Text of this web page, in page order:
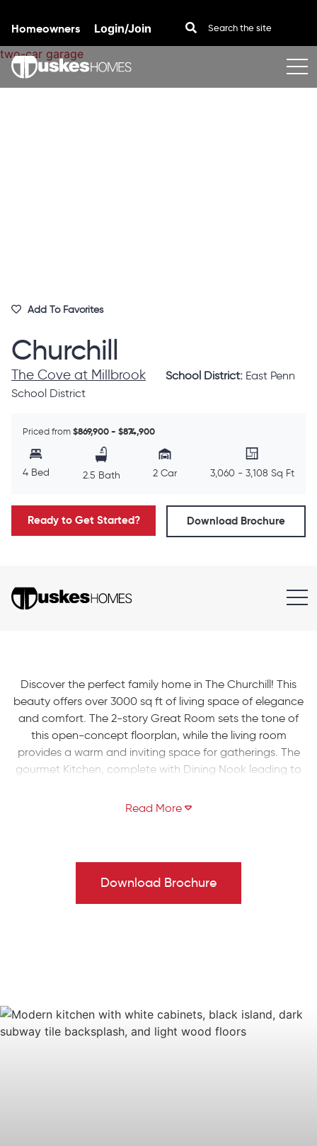
Skip to content
Homeowners Login/Join
Add To Favorites
Churchill
The Cove at Millbrook School District: East Penn
School District
Priced from $869,900 - $874,900
4 Bed 2.5 Bath 2 Car 3,060 - 3,108 Sq Ft
Ready to Get Started? Download Brochure
Discover the perfect family home in The Churchill! This
beauty offers over 3000 sq ft of living space of elegance
and comfort. The 2-story Great Room sets the tone of
this open-concept floorplan, while the living room
provides a warm and inviting space for gatherings. The
gourmet Kitchen, complete with Dining Nook leading to
space and a large island with room for seating. A formal
private Bath. Three additional Bedrooms, a shared hall
Bath, and a conveniently located 2nd floor Laundry
Download Brochure